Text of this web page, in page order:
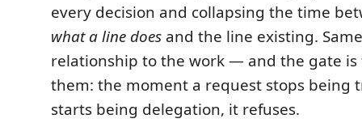
every decision and collapsing the time
what a line does and the line existing.
relationship to the work — and the gate
them: the moment a request stops being
starts being delegation, it refuses.